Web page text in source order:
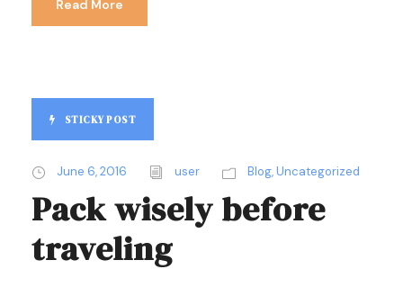
Read More
STICKY POST
June 6, 2016 user Blog,Uncategorized
Pack wisely before
traveling